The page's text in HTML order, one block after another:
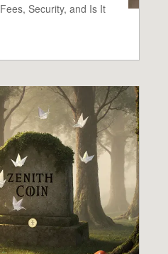
Security, and Is It